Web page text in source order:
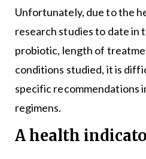
Unfortunately, due to the
research studies to date in
probiotic, length of
conditions studied, it is
specific recommendations
regimens.
A health